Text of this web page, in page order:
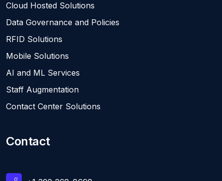
Cloud Hosted Solutions
Data Governance and Policies
RFID Solutions
Mobile Solutions
AI and ML Services
Staff Augmentation
Contact Center Solutions
Contact